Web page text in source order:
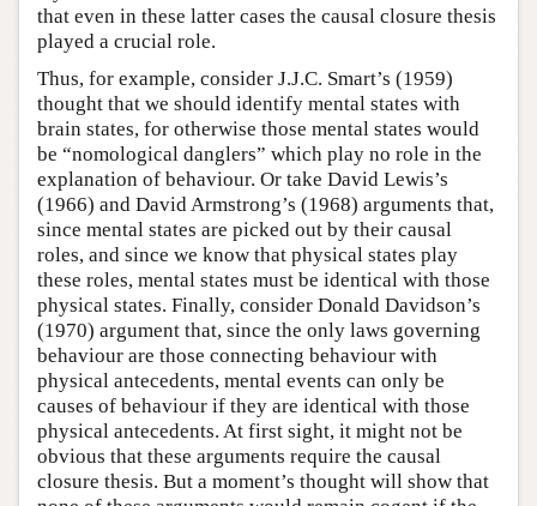
that even in these latter cases the causal closure thesis
played a crucial role.
Thus, for example, consider J.J.C. Smart’s (1959)
thought that we should identify mental states with
brain states, for otherwise those mental states would
be “nomological danglers” which play no role in the
explanation of behaviour. Or take David Lewis’s
(1966) and David Armstrong’s (1968) arguments that,
since mental states are picked out by their causal
roles, and since we know that physical states play
these roles, mental states must be identical with those
physical states. Finally, consider Donald Davidson’s
(1970) argument that, since the only laws governing
behaviour are those connecting behaviour with
physical antecedents, mental events can only be
causes of behaviour if they are identical with those
physical antecedents. At first sight, it might not be
obvious that these arguments require the causal
closure thesis. But a moment’s thought will show that